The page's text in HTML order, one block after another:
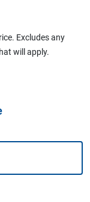
Excludes any
will apply.